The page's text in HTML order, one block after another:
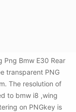
Png Bmw E30 Rear
transparent PNG
The resolution of
to bmw i8 ,wing
on PNGkey is